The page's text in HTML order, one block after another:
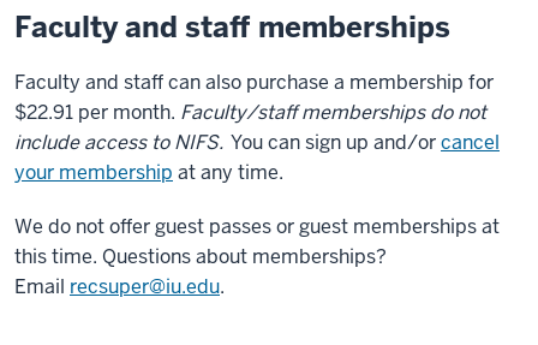
Faculty and staff memberships
Faculty and staff can also purchase a membership for
$22.91 per month. Faculty/staff memberships do not
include access to NIFS. You can sign up and/orcancel
your membership at any time.
We do not offer guest passes or guest memberships at
this time. Questions about memberships?
Email recsuper@iu.edu.